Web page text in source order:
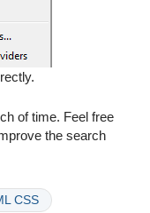
of time. Feel free
the search
CSS